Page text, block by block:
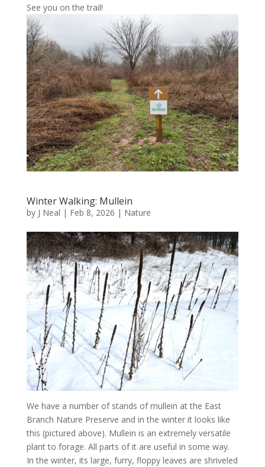
See you on the trail!
Winter Walking: Mullein
by J Neal | Feb 8, 2026 | Nature
We have a number of stands of mullein at the East
Branch Nature Preserve and in the winter it looks like
this (pictured above). Mullein is an extremely versatile
plant to forage. All parts of it are useful in some way.
In the winter, its large, furry, floppy leaves are shriveled